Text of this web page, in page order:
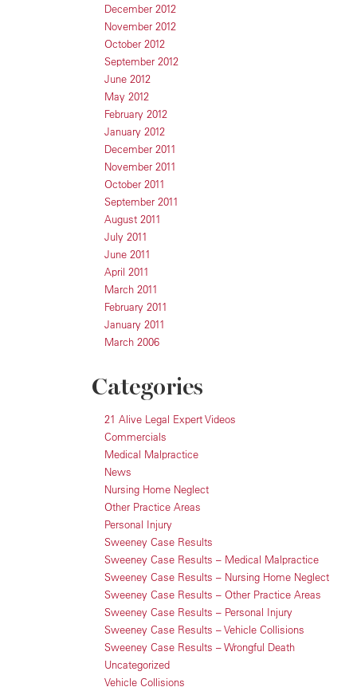
December 2012
November 2012
October 2012
September 2012
June 2012
May 2012
February 2012
January 2012
December 2011
November 2011
October 2011
September 2011
August 2011
July 2011
June 2011
April 2011
March 2011
February 2011
January 2011
March 2006
Categories
21 Alive Legal Expert Videos
Commercials
Medical Malpractice
News
Nursing Home Neglect
Other Practice Areas
Personal Injury
Sweeney Case Results
Sweeney Case Results – Medical Malpractice
Sweeney Case Results – Nursing Home Neglect
Sweeney Case Results – Other Practice Areas
Sweeney Case Results – Personal Injury
Sweeney Case Results – Vehicle Collisions
Sweeney Case Results – Wrongful Death
Uncategorized
Vehicle Collisions